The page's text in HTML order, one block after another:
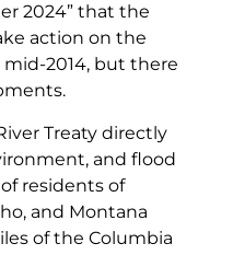
2024” that the
action on the
mid-2014, but there
Treaty directly
and flood
residents of
and Montana
of the Columbia